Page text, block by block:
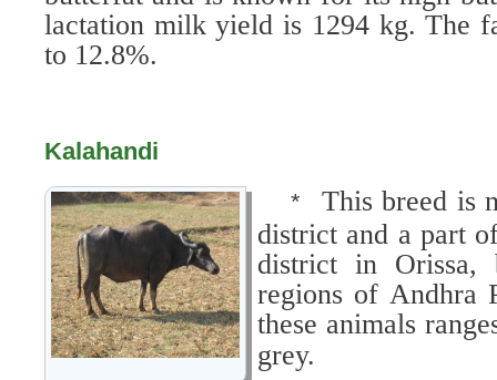
lactation milk yield is 1294 kg. The
to 12.8%.
Kalahandi
*
This breed is
district and a part
district in Orissa,
regions of Andhra
these animals
grey.